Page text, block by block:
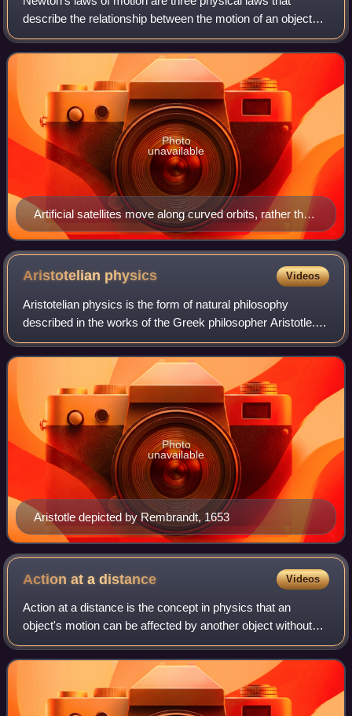
describe the relationship between the motion of an object
and the forces acting on it. These laws, which provide the
basis for Newtonian mechanics,
Artificial satellites move along curved orbits, rather than
in straight lines, because of the Earth's gravity.
Photo
unavailable
Aristotelian physics Videos
Aristotelian physics is the form of natural philosophy
described in the works of the Greek philosopher Aristotle. In
his work Physics, Aristotle intended to establish general
principles of change that
Aristotle depicted by Rembrandt, 1653
Photo
unavailable
Action at adistance Videos
Action at a distance is the concept in physics that an
object's motion can be affected by another object without
the two being in physical contact; that is, it is the concept of
the non-local interact